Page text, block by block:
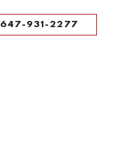
647-931-2277